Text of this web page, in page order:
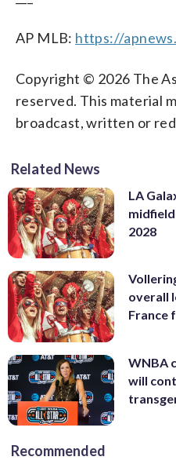
AP MLB: https://
Copyright © 2026 The
reserved. This material
broadcast, written or
Related News
LA
2028
overall
France
WNBA
will
Recommended